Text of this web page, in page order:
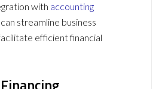
with accounting
streamline business
efficient financial